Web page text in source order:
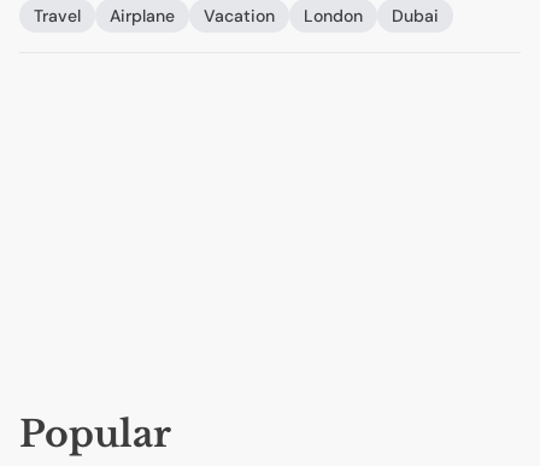
Travel Airplane Vacation London Dubai
Popular